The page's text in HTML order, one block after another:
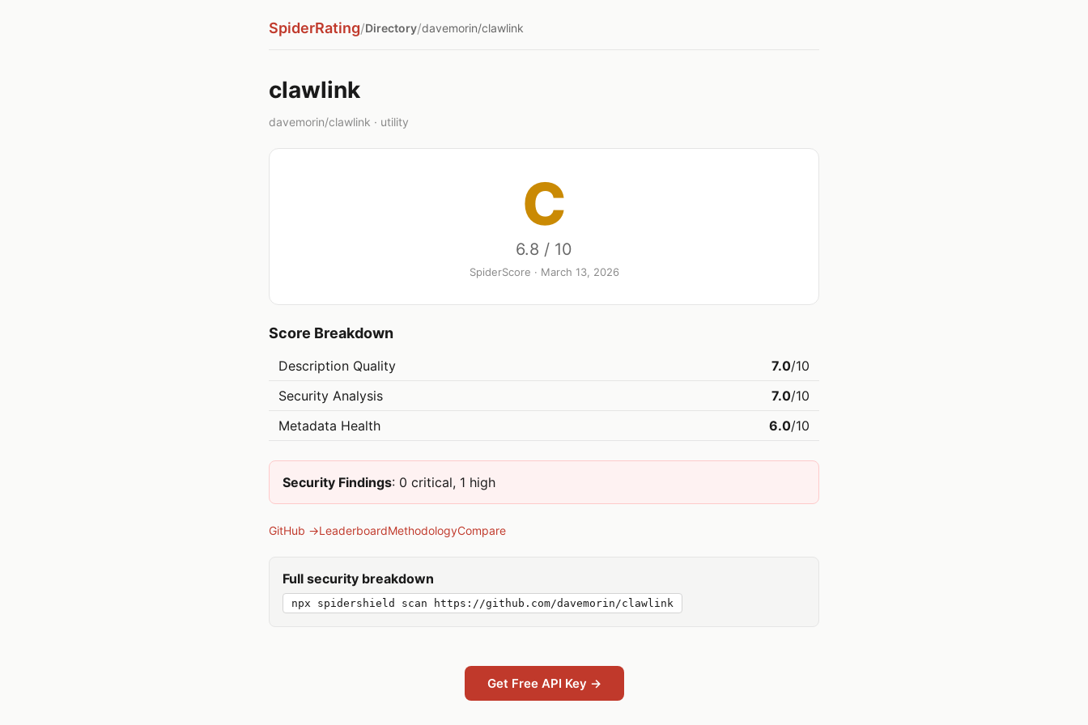
SpiderRating/Directory/davemorin/clawlink
clawlink
davemorin/clawlink · utility
C
6.8 / 10
SpiderScore · March 13, 2026
Score Breakdown
Description Quality 7.0/10
Security Analysis
7.0/10
Metadata Health
6.0/10
Security Findings: 0 critical, 1 high
GitHub →LeaderboardMethodologyCompare
Full security breakdown
npx spidershield scan https://github.com/davemorin/clawlink
Get Free API Key →